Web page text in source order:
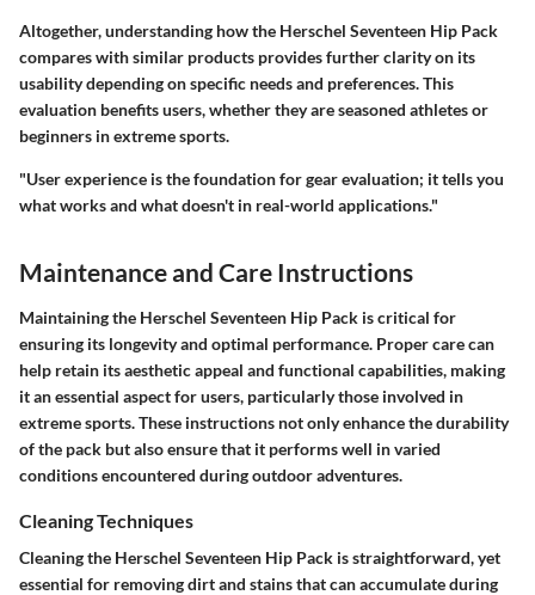
Altogether, understanding how the Herschel Seventeen Hip Pack
compares with similar products provides further clarity on its
usability depending on specific needs and preferences. This
evaluation benefits users, whether they are seasoned athletes or
beginners in extreme sports.
"User experience is the foundation for gear evaluation; it tells you
what works and what doesn't in real-world applications."
Maintenance and Care Instructions
Maintaining the Herschel Seventeen Hip Pack is critical for
ensuring its longevity and optimal performance. Proper care can
help retain its aesthetic appeal and functional capabilities, making
it an essential aspect for users, particularly those involved in
extreme sports. These instructions not only enhance the durability
of the pack but also ensure that it performs well in varied
conditions encountered during outdoor adventures.
Cleaning Techniques
Cleaning the Herschel Seventeen Hip Pack is straightforward, yet
essential for removing dirt and stains that can accumulate during